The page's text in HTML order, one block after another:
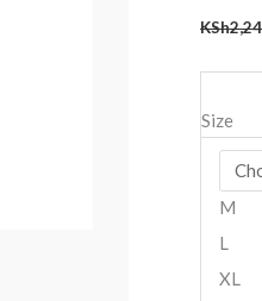
KSh
Size
M
L
XL